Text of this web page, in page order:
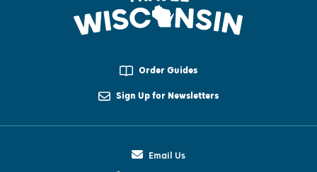
Order Guides
Sign Up for Newsletters
Email Us